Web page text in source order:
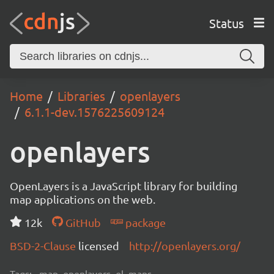
Status
Home Libraries
openlayers
6.1.1-dev.1576225609124
openlayers
OpenLayers is a JavaScript library for building
map applications on the web.
12k
GitHub
package
BSD-2-Clause licensed http://openlayers.org/